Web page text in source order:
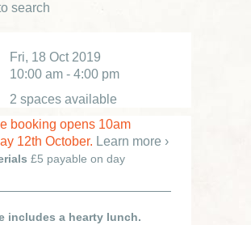
search
Fri, 18 Oct 2019
10:00 am - 4:00 pm
2 spaces available
booking opens 10am
12th October. Learn more ›
£5 payable on day
includes a hearty lunch.